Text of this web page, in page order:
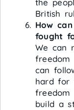
the
British
How
fought
We can
freedom
can
hard for
freedom
build a